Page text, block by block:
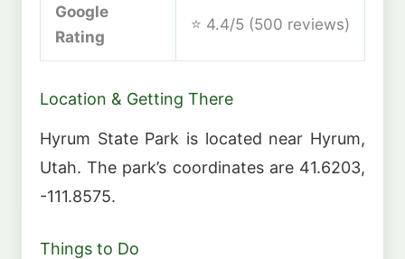
Google
Rating
⭐ 4.4/5 (500 reviews)
Location & Getting There
Hyrum State Park is located near Hyrum,
Utah. The park’s coordinates are 41.6203,
-111.8575.
Things to Do